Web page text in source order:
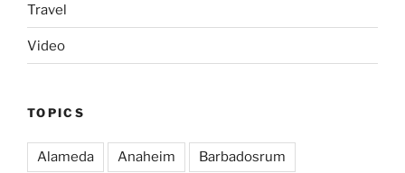
Travel
Video
TOPICS
Alameda Anaheim Barbadosrum